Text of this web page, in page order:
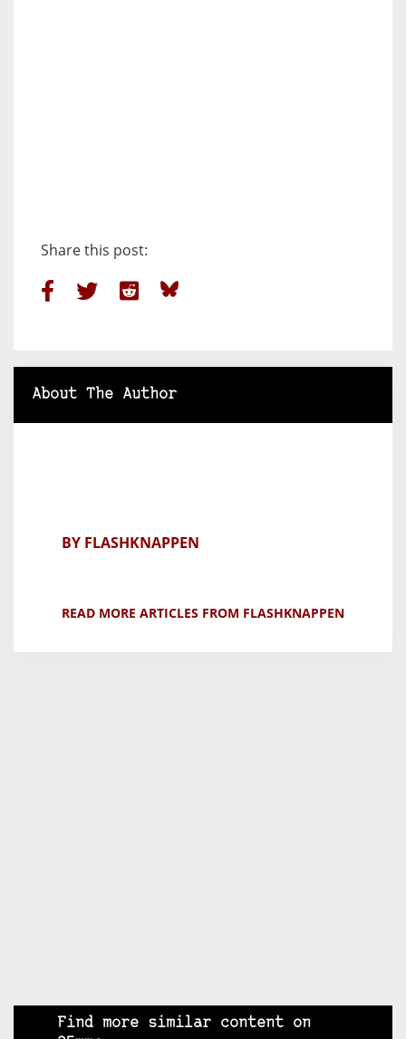
Share this post:
About The Author
BY FLASHKNAPPEN
READ MORE ARTICLES FROM FLASHKNAPPEN
Find more similar content on